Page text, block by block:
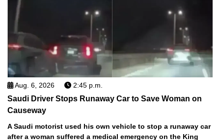
Aug. 6, 2026 2:45 p.m.
Saudi Driver Stops Runaway Car to Save Woman on
Causeway
A Saudi motorist used his own vehicle to stop a runaway car
after a woman suffered a medical emergency on the King